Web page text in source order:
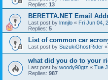
Replies: 13
BERETTA.NET Email
Last post by lmnjlo « Fri Jun 04,
Replies: 5
List of common car
Last post by SuzukiGhostRider «
what did you do to your
Last post by woody90gtz « Tue
Replies: 987